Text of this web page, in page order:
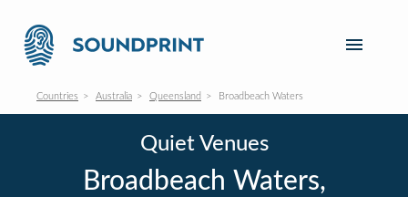
Countries Australia Queensland Broadbeach Waters
Quiet Venues
Broadbeach Waters,